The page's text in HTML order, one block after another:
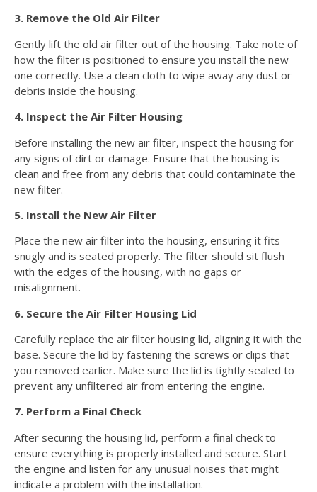
3. Remove the Old Air Filter
Gently lift the old air filter out of the housing. Take note of
how the filter is positioned to ensure you install the new
one correctly. Use a clean cloth to wipe away any dust or
debris inside the housing.
4. Inspect the Air Filter Housing
Before installing the new air filter, inspect the housing for
any signs of dirt or damage. Ensure that the housing is
clean and free from any debris that could contaminate the
new filter.
5. Install the New Air Filter
Place the new air filter into the housing, ensuring it fits
snugly and is seated properly. The filter should sit flush
with the edges of the housing, with no gaps or
misalignment.
6. Secure the Air Filter Housing Lid
Carefully replace the air filter housing lid, aligning it with the
base. Secure the lid by fastening the screws or clips that
you removed earlier. Make sure the lid is tightly sealed to
prevent any unfiltered air from entering the engine.
7. Perform a Final Check
After securing the housing lid, perform a final check to
ensure everything is properly installed and secure. Start
the engine and listen for any unusual noises that might
indicate a problem with the installation.